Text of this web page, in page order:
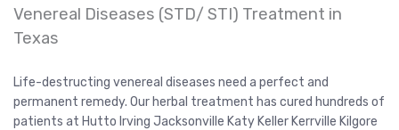
Venereal Diseases (STD/ STI) Treatment in
Texas
Life-destructing venereal diseases need a perfect and
permanent remedy. Our herbal treatment has cured hundreds of
patients at Hutto Irving Jacksonville Katy Keller Kerrville Kilgore